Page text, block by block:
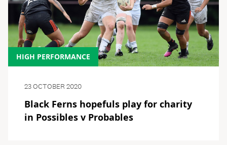
HIGH PERFORMANCE
23 OCTOBER 2020
Black Ferns hopefuls play for charity
in Possibles v Probables